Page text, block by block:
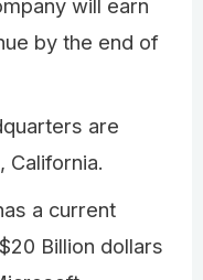
will earn
by the end of
are
California.
a current
Billion dollars